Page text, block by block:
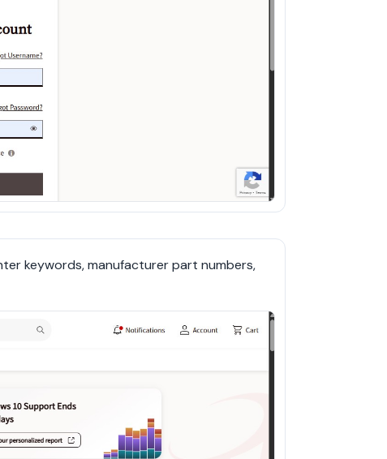
keywords, manufacturer part numbers,